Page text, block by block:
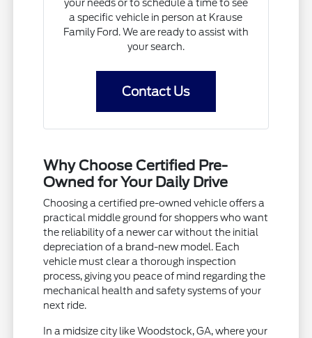
your needs or to schedule a time to see
a specific vehicle in person at Krause
Family Ford. We are ready to assist with
your search.
Contact Us
Why Choose Certified Pre-
Owned for Your Daily Drive
Choosing a certified pre-owned vehicle offers a
practical middle ground for shoppers who want
the reliability of a newer car without the initial
depreciation of a brand-new model. Each
vehicle must clear a thorough inspection
process, giving you peace of mind regarding the
mechanical health and safety systems of your
next ride.
In a midsize city like Woodstock, GA, where your